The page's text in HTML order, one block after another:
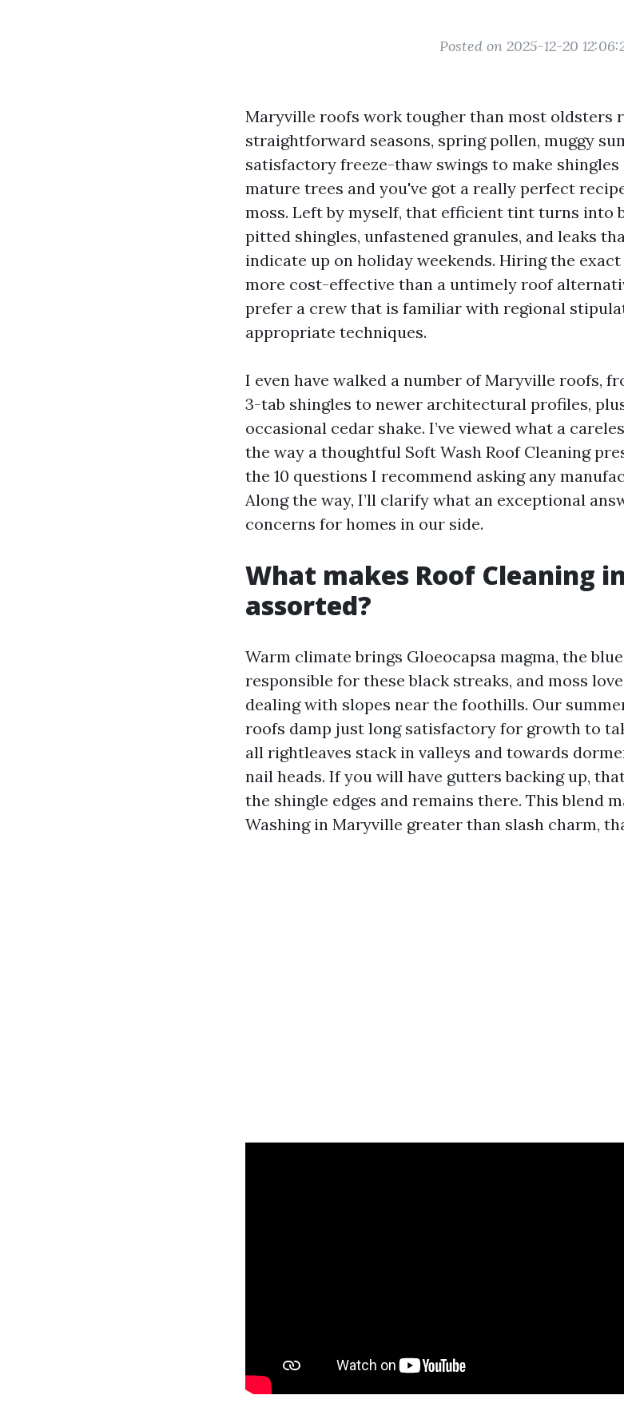
Posted on 2025-12-20
Maryville roofs work tougher than most oldsters
straightforward seasons, spring pollen, muggy
satisfactory freeze-thaw swings to make
mature trees and you've got a really perfect
moss. Left by myself, that efficient tint turns into
pitted shingles, unfastened granules, and leaks
indicate up on holiday weekends. Hiring the
more cost-effective than a untimely roof
prefer a crew that is familiar with regional
appropriate techniques.
I even have walked a number of Maryville roofs,
3-tab shingles to newer architectural profiles,
occasional cedar shake. I’ve viewed what a
the way a thoughtful Soft Wash Roof Cleaning
the 10 questions I recommend asking any
Along the way, I’ll clarify what an exceptional
concerns for homes in our side.
What makes Roof Cleaning
assorted?
Warm climate brings Gloeocapsa magma, the
responsible for these black streaks, and moss
dealing with slopes near the foothills. Our
roofs damp just long satisfactory for growth to
all rightleaves stack in valleys and towards
nail heads. If you will have gutters backing up,
the shingle edges and remains there. This blend
Washing in Maryville greater than slash charm,